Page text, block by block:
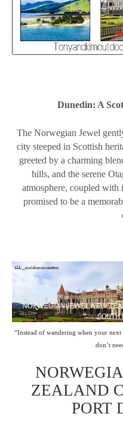
Dunedin: A
The Norwegian Jewel
city steeped in Scottish
greeted by a charming
hills, and the serene
atmosphere, coupled with
promised to be a
“Instead of wandering when your
don’t
ZEALAND
PORT